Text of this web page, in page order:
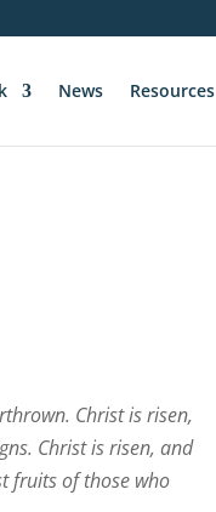
News Resources
Christ is risen,
Christ is risen, and
fruits of those who